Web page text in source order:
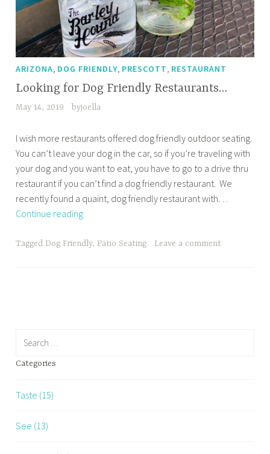
ARIZONA, DOG FRIENDLY, PRESCOTT, RESTAURANT
Looking for Dog Friendly Restaurants…
May 14, 2019 byjoella
I wish more restaurants offered dog friendly outdoor seating.
You can’t leave your dog in the car, so if you’re traveling with
your dog and you want to eat, you have to go to a drive thru
restaurant if you can’t find a dog friendly restaurant. We
recently found a quaint, dog friendly restaurant with…
Continue readingLooking
Dog
TaggedDog Friendly, Patio Seating Leave a comment
Categories
Taste (15)
See (13)